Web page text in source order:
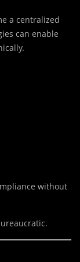
a centralized
can enable
without